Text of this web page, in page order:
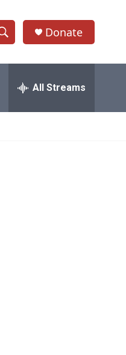
S
h
w
Donate
All Streams